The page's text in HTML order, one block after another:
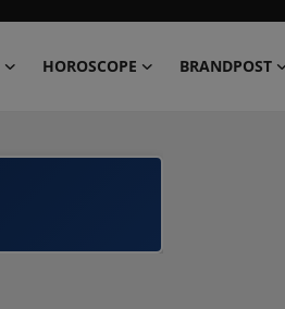
HOROSCOPE BRANDPOST